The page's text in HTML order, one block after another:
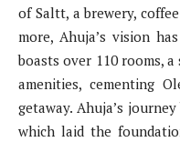
of Saltt, a brewery,
more, Ahuja’s vision
boasts over 110 rooms,
amenities, cementing
getaway. Ahuja’s
which laid the